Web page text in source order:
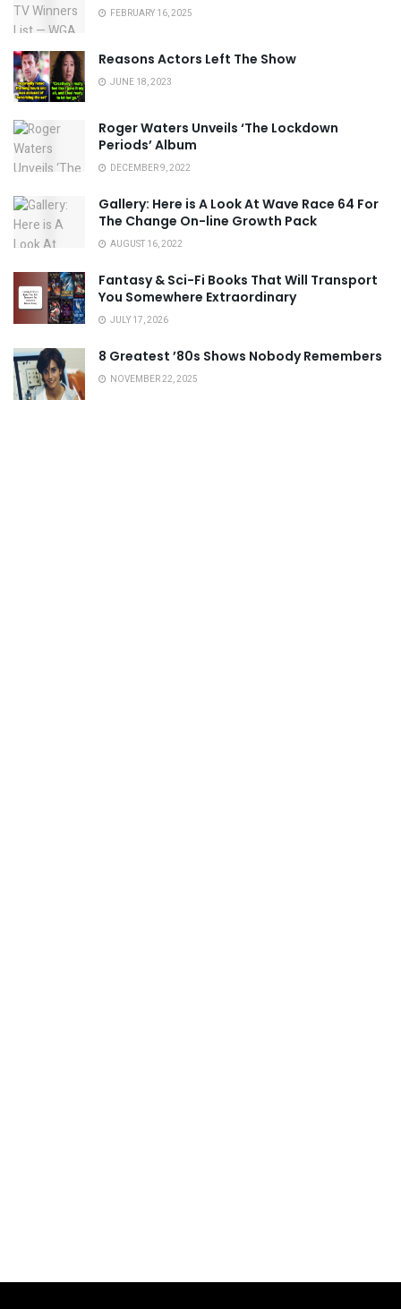
FEBRUARY 16, 2025
Reasons Actors Left The Show
JUNE 18, 2023
Roger Waters Unveils ‘The Lockdown
Periods’ Album
DECEMBER 9, 2022
Gallery: Here is A Look At Wave Race 64 For
The Change On-line Growth Pack
AUGUST 16, 2022
Fantasy & Sci-Fi Books That Will Transport
You Somewhere Extraordinary
JULY 17, 2026
8 Greatest ’80s Shows Nobody Remembers
NOVEMBER 22, 2025